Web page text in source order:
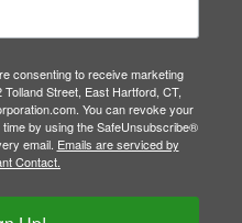
consenting to receive marketing
Street, East Hartford, CT,
You can revoke your
by using the SafeUnsubscribe®
email. Emails are serviced by
Contact.